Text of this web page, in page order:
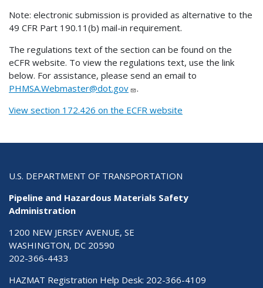
Note: electronic submission is provided as alternative to the
49 CFR Part 190.11(b) mail-in requirement.
The regulations text of the section can be found on the
eCFR website. To view the regulations text, use the link
below. For assistance, please send an email to
PHMSA.Webmaster@dot.gov
.
View section 172.426 on the ECFR website
U.S. DEPARTMENT OF TRANSPORTATION
Pipeline and Hazardous Materials Safety
Administration
1200 NEW JERSEY AVENUE, SE
WASHINGTON, DC 20590
202-366-4433
HAZMAT Registration Help Desk: 202-366-4109